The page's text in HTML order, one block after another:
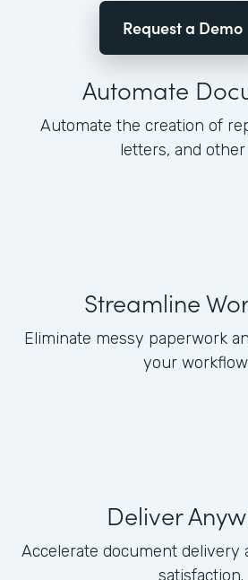
Request a Demo
Automate
Automate the creation of
letters, and other
Streamline
Eliminate messy paperwork
your
Deliver
Accelerate document delivery
satisfaction.